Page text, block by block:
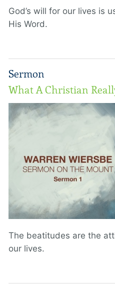
God’s will for our lives is
His Word.
Sermon
What A Christian
The beatitudes are the
our lives.